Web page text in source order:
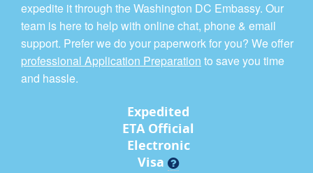
expedite it through the Washington DC Embassy. Our
team is here to help with online chat, phone & email
support. Prefer we do your paperwork for you? We offer
professional Application Preparation to save you time
and hassle.
Expedited
ETA Official
Electronic
Visa